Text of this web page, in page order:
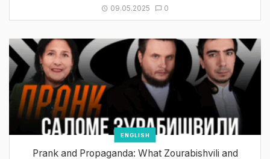
09.05.2025 0
ENGLISH
Prank and Propaganda: What Zourabishvili and